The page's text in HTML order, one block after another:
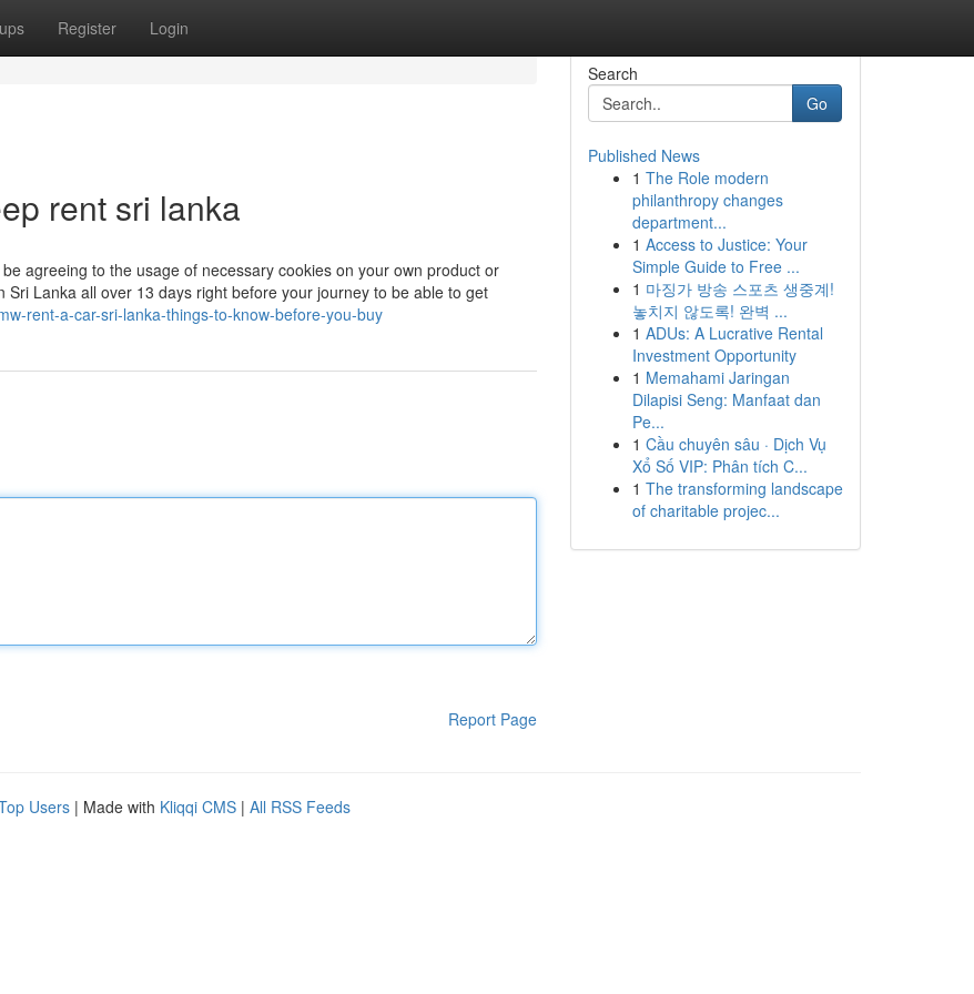
Register Login
rent sri lanka
agreeing to the usage of necessary cookies on your own product or
Lanka all over 13 days right before your journey to be able to get
rent-a-car-sri-lanka-things-to-know-before-you-buy
Report Page
Search
Go
Published News
1 The Role modern
philanthropy changes
department...
1 Access to Justice: Your
Simple Guide to Free ...
1 마징가 방송 스포츠 생중계!
놓치지 않도록! 완벽 ...
1 ADUs: A Lucrative Rental
Investment Opportunity
1 Memahami Jaringan
Dilapisi Seng: Manfaat dan
Pe...
1 Cầu chuyên sâu · Dịch Vụ
Xổ Số VIP: Phân tích C...
1 The transforming landscape
of charitable projec...
Users | Made with Kliqqi CMS | All RSS Feeds